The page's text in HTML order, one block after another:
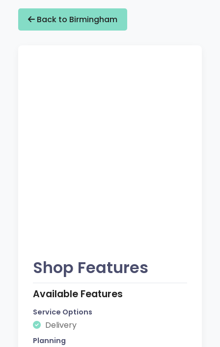
Back to Birmingham
Shop Features
Available Features
Service Options
Delivery
Planning